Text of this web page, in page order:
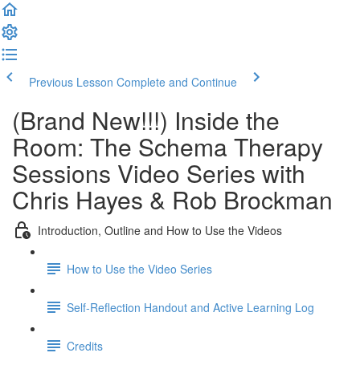
Previous Lesson Complete and Continue
(Brand New!!!) Inside the
Room: The Schema Therapy
Sessions Video Series with
Chris Hayes & Rob Brockman
Introduction, Outline and How to Use the Videos
How to Use the Video Series
Self-Reflection Handout and Active Learning Log
Credits